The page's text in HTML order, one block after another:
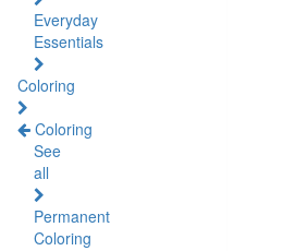
Everyday
Essentials
Coloring
Coloring
See
all
Permanent
Coloring